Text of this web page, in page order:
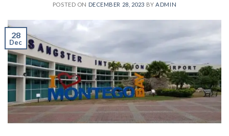
POSTED ON DECEMBER 28, 2023 BY ADMIN
28
Dec